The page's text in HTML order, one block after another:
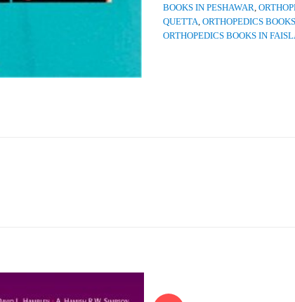
BOOKS IN PESHAWAR,
QUETTA, ORTHOPEDICS
ORTHOPEDICS BOOKS IN